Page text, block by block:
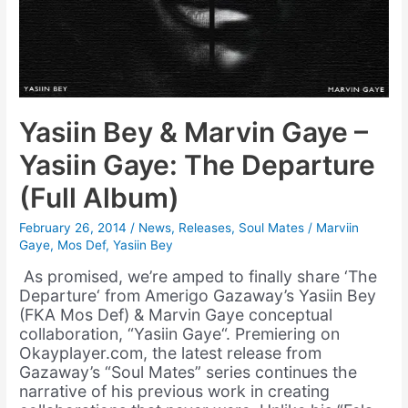
Yasiin Bey & Marvin Gaye –
Yasiin Gaye: The Departure
(Full Album)
February 26, 2014/ News, Releases, Soul Mates / Marviin
Gaye, Mos Def,Yasiin Bey
As promised, we’re amped to finally share ‘The
Departure‘ from Amerigo Gazaway’s Yasiin Bey
(FKA Mos Def) & Marvin Gaye conceptual
collaboration, “Yasiin Gaye“. Premiering on
Okayplayer.com, the latest release from
Gazaway’s “Soul Mates” series continues the
narrative of his previous work in creating